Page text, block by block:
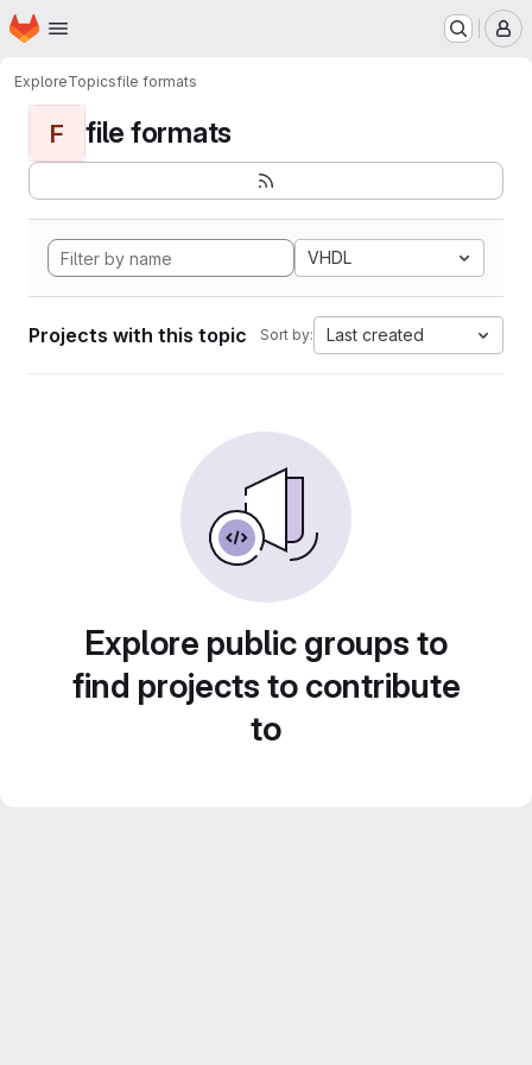
Skip to main content
Homepage
ExploreTopicsfile formats
F file formats
VHDL
Projects with this topic Sort by: Last created
Explore public groups to
find projects to contribute
to